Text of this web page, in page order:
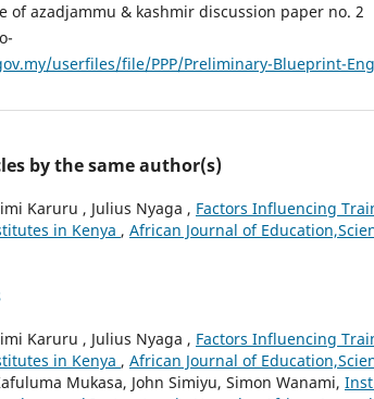
of azadjammu & kashmir discussion paper no. 2
userfiles/file/PPP/Preliminary-Blueprint-
by the same author(s)
Karuru , Julius Nyaga , Factors Influencing
in Kenya , African Journal of
Karuru , Julius Nyaga , Factors Influencing
in Kenya , African Journal of
Mukasa, John Simiyu, Simon Wanami,